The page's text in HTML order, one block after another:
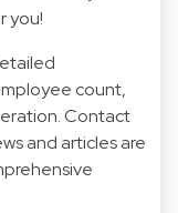
you!
count,
Contact
and articles are